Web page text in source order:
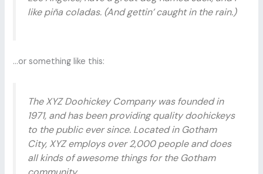
like piña coladas. (And gettin’ caught in the rain.)
…or something like this:
The XYZ Doohickey Company was founded in
1971, and has been providing quality doohickeys
to the public ever since. Located in Gotham
City, XYZ employs over 2,000 people and does
all kinds of awesome things for the Gotham